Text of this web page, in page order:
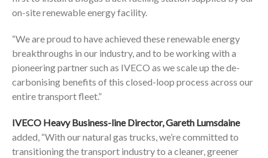
on-site renewable energy facility.
“We are proud to have achieved these renewable energy
breakthroughs in our industry, and to be working with a
pioneering partner such as IVECO as we scale up the de-
carbonising benefits of this closed-loop process across our
entire transport fleet.”
IVECO Heavy Business-line Director, Gareth Lumsdaine
added, “With our natural gas trucks, we’re committed to
transitioning the transport industry to a cleaner, greener